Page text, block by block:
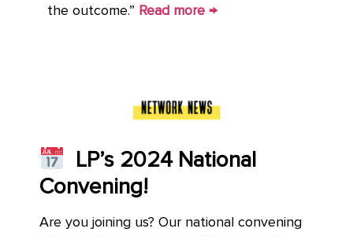
the outcome.” Read more →
LP’s 2024 National
Convening!
Are you joining us? Our national convening